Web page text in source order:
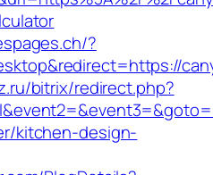
?
bitrix/redirect.php?
kitchen-design-